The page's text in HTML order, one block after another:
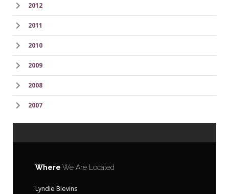
2012
2011
2010
2009
2008
2007
Where We Are Located
Lyndie Blevins